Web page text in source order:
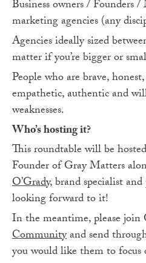
Business owners / Founders
marketing agencies (any
Agencies ideally sized
matter if you’re bigger or
People who are brave,
empathetic, authentic and
weaknesses.
Who’s hosting it?
This roundtable will be
Founder of Gray Matters
O’Grady, brand specialist
looking forward to it!
In the meantime, please join
Communityand send
you would like them to focus